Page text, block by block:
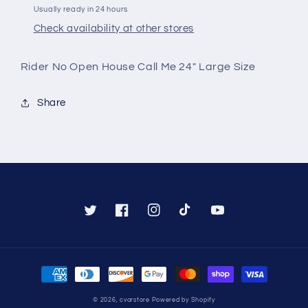
(RPNOH)
(RPNOH)
Usually ready in 24 hours
Check availability at other stores
Rider No Open House Call Me 24" Large Size
Share
TwitterFacebookInstagramTikTok YouTube
Payment
methods
© 2026,cvarstore Powered by Shopify